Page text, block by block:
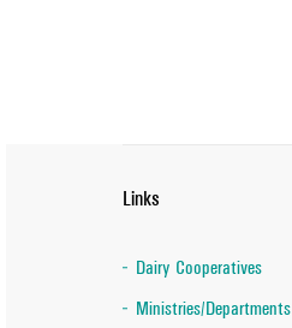
Links
Dairy Cooperatives
Ministries/Departments